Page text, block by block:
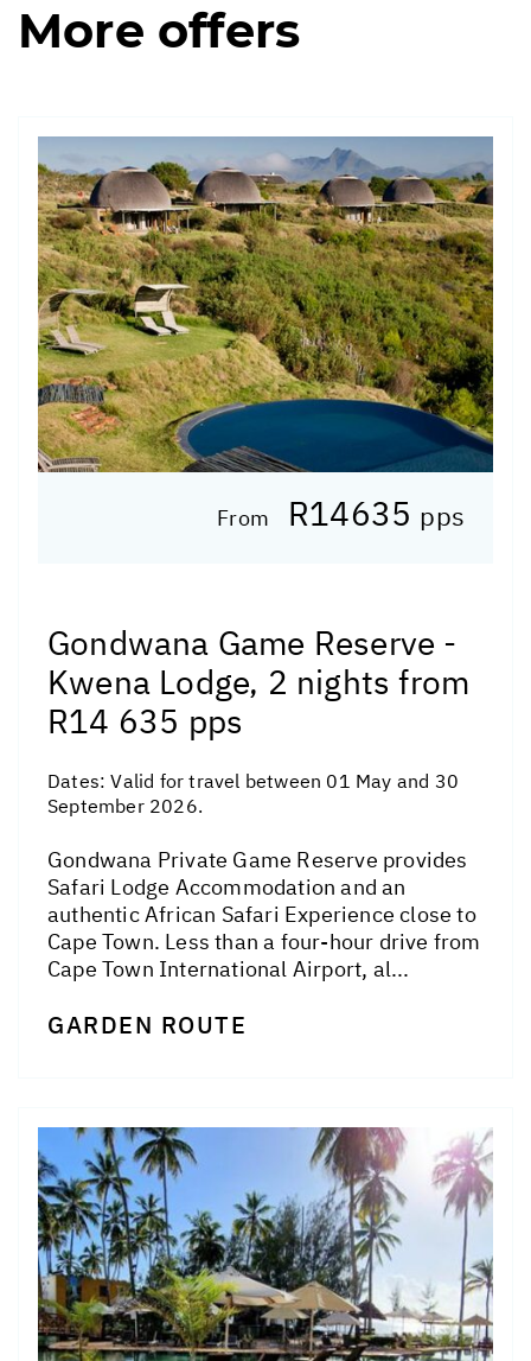
More offers
From R14635 pps
Gondwana Game Reserve -
Kwena Lodge, 2 nights from
R14 635 pps
Dates:Valid for travel between 01 May and 30
September 2026.
Gondwana Private Game Reserve provides
Safari Lodge Accommodation and an
authentic African Safari Experience close to
Cape Town. Less than a four-hour drive from
Cape Town International Airport, al...
GARDEN ROUTE